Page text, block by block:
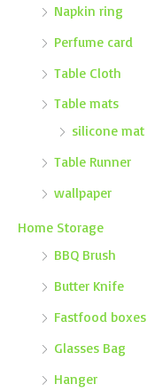
Napkin ring
Perfume card
Table Cloth
Table mats
silicone mat
Table Runner
wallpaper
Home Storage
BBQ Brush
Butter Knife
Fastfood boxes
Glasses Bag
Hanger